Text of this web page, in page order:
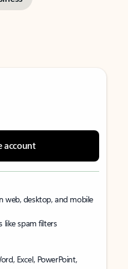
account
web, desktop, and mobile
like spam filters
Excel, PowerPoint,